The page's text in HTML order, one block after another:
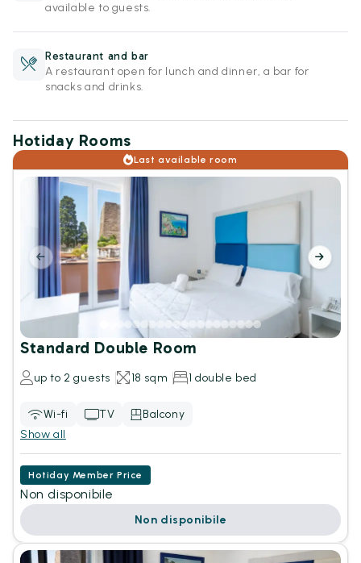
available to guests.
Restaurant and bar
A restaurant open for lunch and dinner, a bar for
snacks and drinks.
Hotiday Rooms
Last available room
Standard Double Room
up to 2 guests 18 sqm 1 double bed
Wi-fi TV
Balcony
Show all
Hotiday Member Price
Non disponibile
Non disponibile